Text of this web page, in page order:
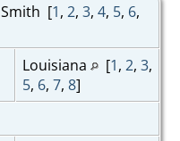
Smith [1, 2, 3, 4, 5, 6,
Louisiana [1, 2, 3,
5, 6, 7, 8]